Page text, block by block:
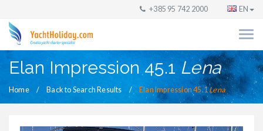
+385 95 742 2000 EN
Elan Impression 45.1 Lena
Home Back to Search Results Elan Impression 45.1Lena